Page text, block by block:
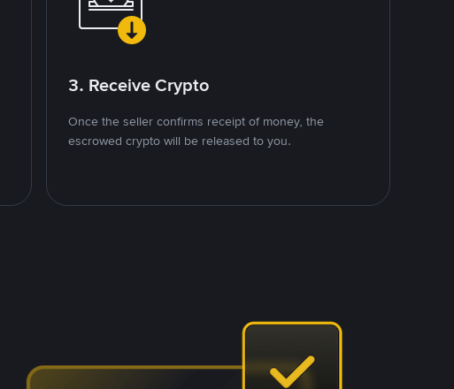
3. Receive Crypto
Once the seller confirms receipt of money, the
escrowed crypto will be released to you.